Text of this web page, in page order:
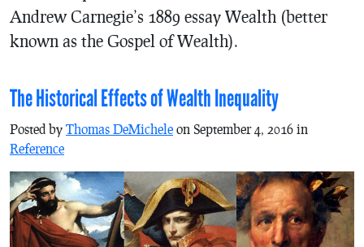
Andrew Carnegie’s 1889 essay Wealth (better
known as the Gospel of Wealth).
The Historical Effects of Wealth Inequality
Posted by Thomas DeMichele on September 4, 2016 in
Reference